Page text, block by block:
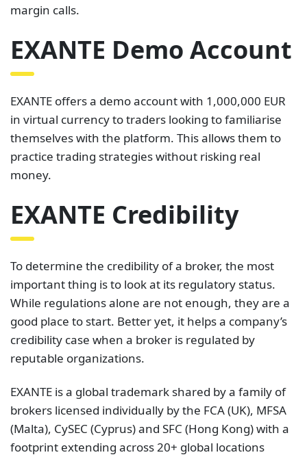
margin calls.
EXANTE Demo Account
EXANTE offers a demo account with 1,000,000 EUR
in virtual currency to traders looking to familiarise
themselves with the platform. This allows them to
practice trading strategies without risking real
money.
EXANTE Credibility
To determine the credibility of a broker, the most
important thing is to look at its regulatory status.
While regulations alone are not enough, they are a
good place to start. Better yet, it helps a company’s
credibility case when a broker is regulated by
reputable organizations.
EXANTE is a global trademark shared by a family of
brokers licensed individually by the FCA (UK), MFSA
(Malta), CySEC (Cyprus) and SFC (Hong Kong) with a
footprint extending across 20+ global locations